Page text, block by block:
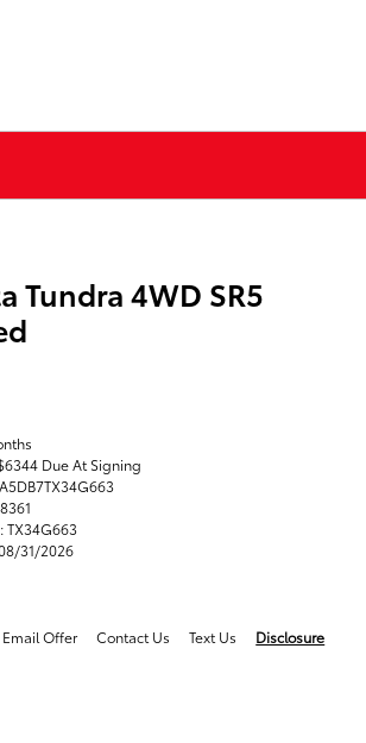
Tundra 4WD SR5
Due At Signing
TX34G663
31/2026
Email Offer Contact Us Text Us Disclosure